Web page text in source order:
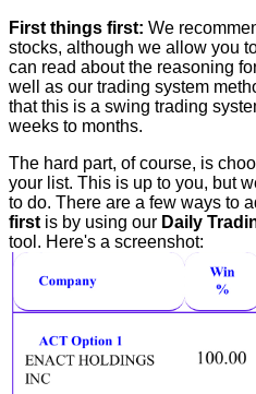
First things first: We
stocks, although we allow you
can read about the reasoning
well as our trading system
that this is a swing trading
weeks to months.
The hard part, of course, is
your list. This is up to you, but
to do. There are a few ways to
first is by using our Daily
tool. Here's a screenshot: